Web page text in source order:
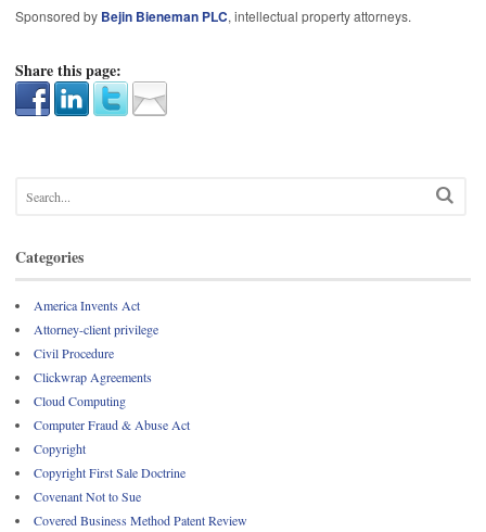
Sponsored by Bejin Bieneman PLC, intellectual property attorneys.
Share this page:
Categories
America Invents Act
Attorney-client privilege
Civil Procedure
Clickwrap Agreements
Cloud Computing
Computer Fraud & Abuse Act
Copyright
Copyright First Sale Doctrine
Covenant Not to Sue
Covered Business Method Patent Review